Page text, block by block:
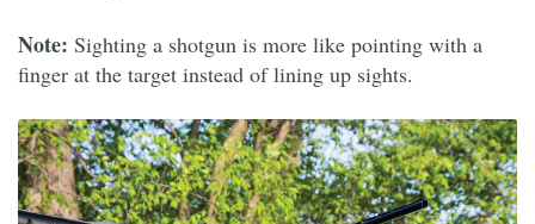
Note: Sighting a shotgun is more like pointing with a
finger at the target instead of lining up sights.